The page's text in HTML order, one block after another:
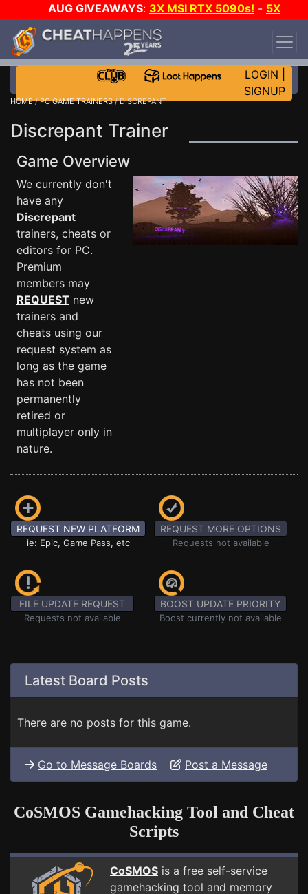
AUG GIVEAWAYS: 3X MSI RTX 5090s! - 5X
$1000 STEAM WALLET!
DAY!
WANT EVEN MORE CH?
LOGIN
SIGNUP
HOME/PC GAME TRAINERS/ DISCREPANT
Discrepant Trainer
Game Overview
We currently don't
have any
Discrepant
trainers, cheats or
editors for PC.
Premium
members may
REQUEST new
trainers and
cheats using our
request system as
long as the game
has not been
permanently
retired or
multiplayer only in
nature.
REQUEST NEW PLATFORM
ie: Epic, Game Pass, etc
REQUEST MORE OPTIONS
Requests not available
FILE UPDATE REQUEST
Requests not available
BOOST UPDATE PRIORITY
Boost currently not available
Latest Board Posts
There are no posts for this game.
Go to Message Boards Post a Message
CoSMOS Gamehacking Tool and Cheat
Scripts
CoSMOS is a free self-service
gamehacking tool and memory